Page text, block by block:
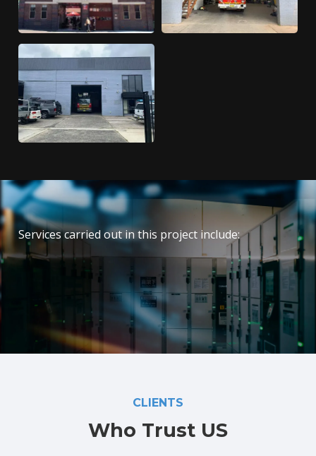
Services carried out in this project include:
Electrical
Security and fire
CLIENTS
Who Trust US